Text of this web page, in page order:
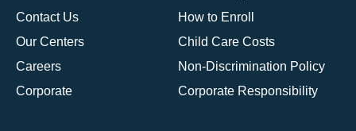
Contact Us
Our Centers
Careers
Corporate
How to Enroll
Child Care Costs
Non-Discrimination Policy
Corporate Responsibility